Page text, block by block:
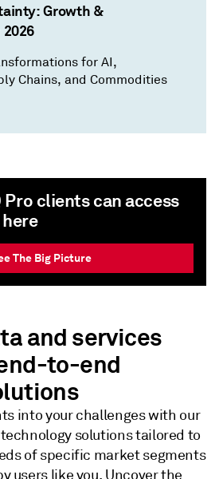
Growth &
for AI,
Chains, and Commodities
Pro clients can access
The Big Picture
and services
to-end
into your challenges with our
solutions tailored to
of specific market segments
users like you. Uncover the